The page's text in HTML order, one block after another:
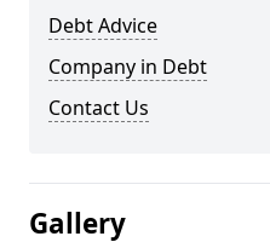
Debt Advice
Company in Debt
Contact Us
Gallery